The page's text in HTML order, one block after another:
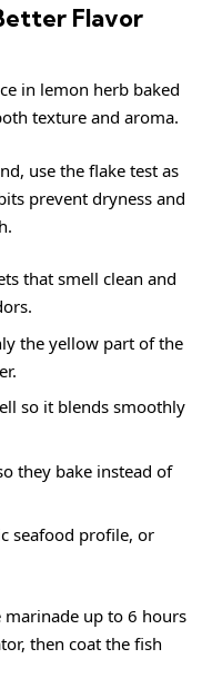
Flavor
in lemon herb baked
texture and aroma.
use the flake test as
prevent dryness and
that smell clean and
the yellow part of the
so it blends smoothly
they bake instead of
seafood profile, or
up to 6 hours
then coat the fish